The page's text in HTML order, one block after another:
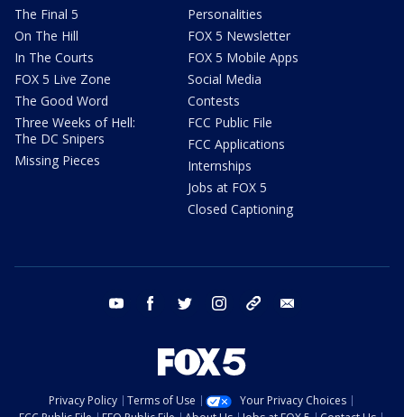
The Final 5
On The Hill
In The Courts
FOX 5 Live Zone
The Good Word
Three Weeks of Hell:
The DC Snipers
Missing Pieces
Personalities
FOX 5 Newsletter
FOX 5 Mobile Apps
Social Media
Contests
FCC Public File
FCC Applications
Internships
Jobs at FOX 5
Closed Captioning
youtube facebook twitter instagram tiktok
Privacy Policy Terms of Use
Your Privacy Choices